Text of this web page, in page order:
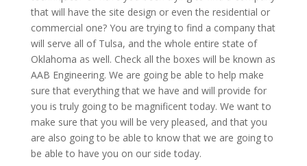
that will have the site design or even the residential or
commercial one? You are trying to find a company that
will serve all of Tulsa, and the whole entire state of
Oklahoma as well. Check all the boxes will be known as
AAB Engineering. We are going be able to help make
sure that everything that we have and will provide for
you is truly going to be magnificent today. We want to
make sure that you will be very pleased, and that you
are also going to be able to know that we are going to
be able to have you on our side today.